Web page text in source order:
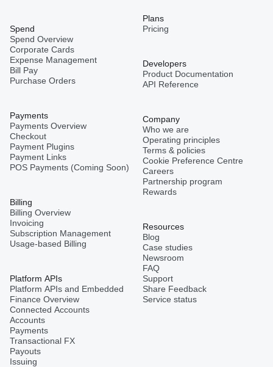
Spend
Spend Overview
Corporate Cards
Expense Management
Bill Pay
Purchase Orders
Payments
Payments Overview
Checkout
Payment Plugins
Payment Links
POS Payments (Coming Soon)
Billing
Billing Overview
Invoicing
Subscription Management
Usage-based Billing
Platform APIs
Platform APIs and Embedded
Finance Overview
Connected Accounts
Accounts
Payments
Transactional FX
Payouts
Issuing
Plans
Pricing
Developers
Product Documentation
API Reference
Company
Who we are
Operating principles
Terms & policies
Cookie Preference Centre
Careers
Partnership program
Rewards
Resources
Blog
Case studies
Newsroom
FAQ
Support
Share Feedback
Service status